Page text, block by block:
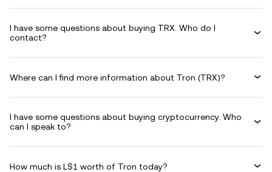
I have some questions about buying TRX. Who do I
contact?
Where can I find more information about Tron (TRX)?
I have some questions about buying cryptocurrency. Who
can I speak to?
How much is L$1 worth of Tron today?